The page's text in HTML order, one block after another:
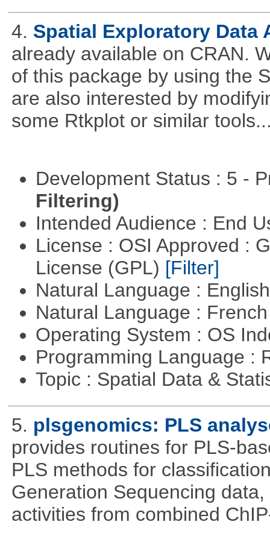
4. Spatial Exploratory Data
already available on CRAN.
of this package by using the
are also interested by
some Rtkplot or similar
Development Status : 5 -
Filtering)
Intended Audience : End
License : OSI Approved :
License (GPL) [Filter]
Natural Language :
Natural Language :
Operating System : OS
Programming Language :
Topic : Spatial Data &
5. plsgenomics: PLS
provides routines for PLS-
PLS methods for
Generation Sequencing
activities from combined